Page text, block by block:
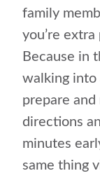
family
you’re
Because in
walking into
prepare
directions
minutes
same thing